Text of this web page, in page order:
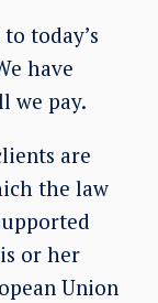
today’s
have
we pay.
are
the law
or her
Union